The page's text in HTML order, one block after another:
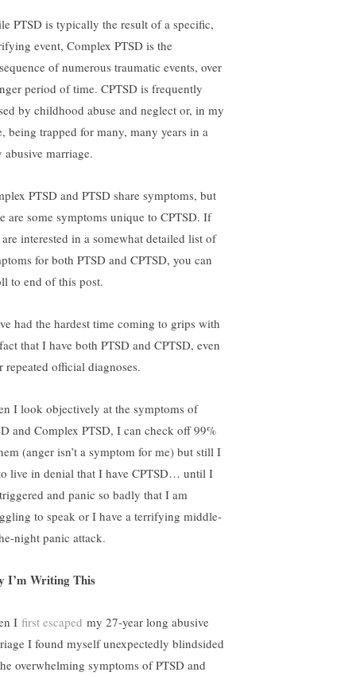
PTSD is typically the result of a specific,
event, Complex PTSD is the
of numerous traumatic events, over
period of time. CPTSD is frequently
by childhood abuse and neglect or, in my
being trapped for many, many years in a
abusive marriage.
PTSD and PTSD share symptoms, but
are some symptoms unique to CPTSD. If
interested in a somewhat detailed list of
for both PTSD and CPTSD, you can
to end of this post.
had the hardest time coming to grips with
that I have both PTSD and CPTSD, even
repeated official diagnoses.
I look objectively at the symptoms of
and Complex PTSD, I can check off 99%
(anger isn’t a symptom for me) but still I
live in denial that I have CPTSD… until I
and panic so badly that I am
to speak or I have a terrifying middle-
night panic attack.
I’m Writing This
I first escaped my 27-year long abusive
I found myself unexpectedly blindsided
overwhelming symptoms of PTSD and